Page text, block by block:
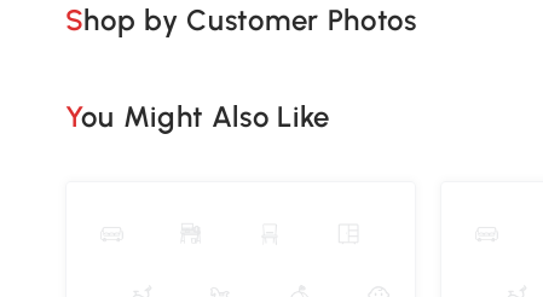
Shop by Customer Photos
You Might Also Like